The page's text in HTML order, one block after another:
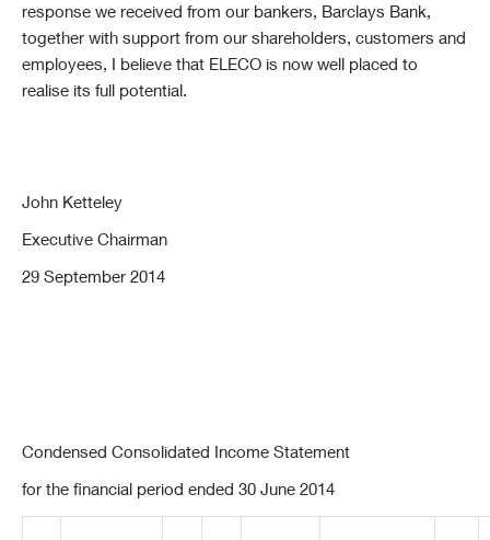
response we received from our bankers, Barclays Bank,
together with support from our shareholders, customers and
employees, I believe that ELECO is now well placed to
realise its full potential.
John Ketteley
Executive Chairman
29 September 2014
Condensed Consolidated Income Statement
for the financial period ended 30 June 2014